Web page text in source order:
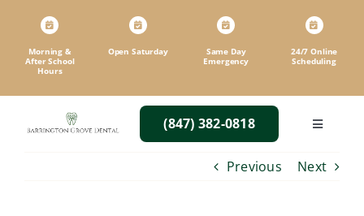
contentMorning &
After School
Hours
Open Saturday
Same Day
Emergency
24/7 Online
Scheduling
Toggle
(847) 382-0818
Previous Next